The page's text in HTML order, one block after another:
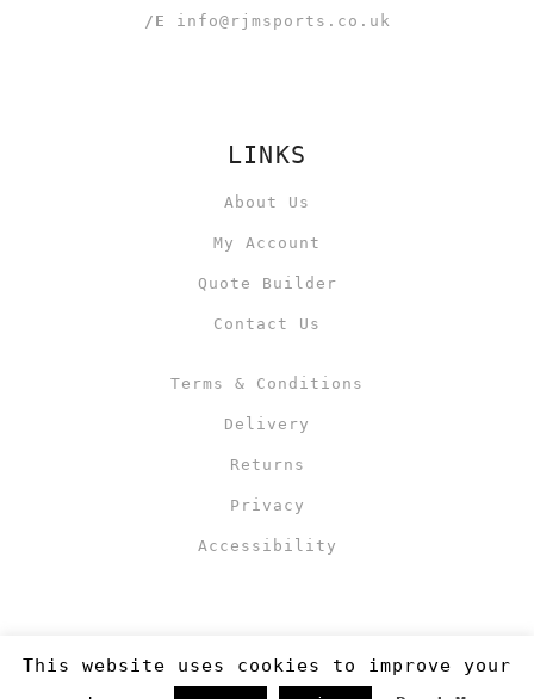
/E info@rjmsports.co.uk
LINKS
About Us
My Account
Quote Builder
Contact Us
Terms & Conditions
Delivery
Returns
Privacy
Accessibility
This website uses cookies to improve your